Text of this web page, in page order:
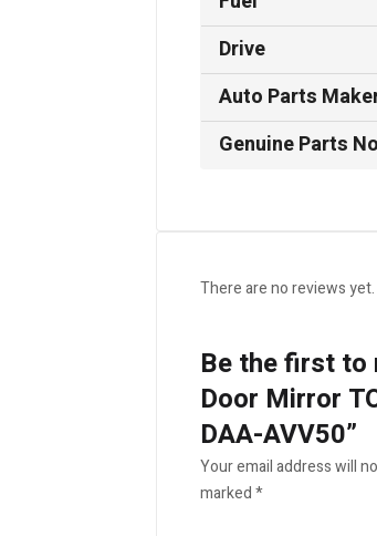
Drive
Auto Parts
Genuine Parts
There are no reviews yet.
Be the first to
Door Mirror
DAA-AVV50”
Your email address will
marked*